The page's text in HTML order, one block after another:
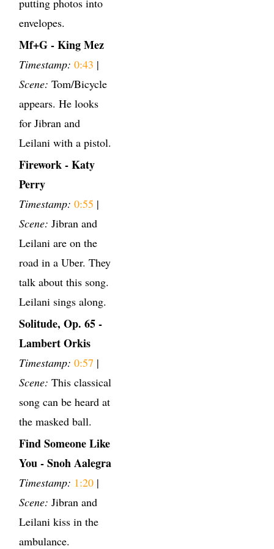
putting photos into
envelopes.
Mf+G - King Mez
Timestamp: 0:43 |
Scene: Tom/Bicycle
appears. He looks
for Jibran and
Leilani with a pistol.
Firework - Katy
Perry
Timestamp: 0:55 |
Scene: Jibran and
Leilani are on the
road in a Uber. They
talk about this song.
Leilani sings along.
Solitude, Op. 65 -
Lambert Orkis
Timestamp: 0:57 |
Scene: This classical
song can be heard at
the masked ball.
Find Someone Like
You - Snoh Aalegra
Timestamp: 1:20 |
Scene: Jibran and
Leilani kiss in the
ambulance.